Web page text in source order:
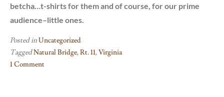
betcha…t-shirts for them and of course, for our prime
audience–little ones.
Posted inUncategorized
TaggedNatural Bridge,Rt. 11,Virginia
1 Comment